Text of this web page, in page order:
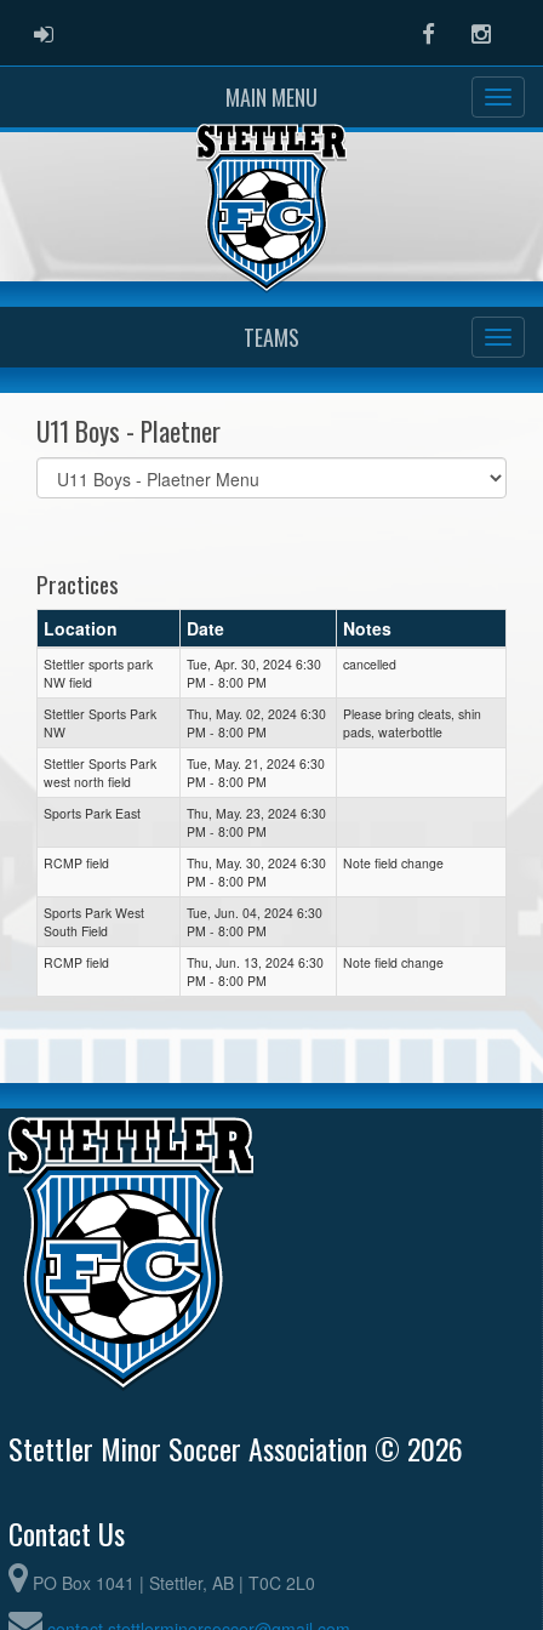
ADMIN LOGIN Facebook
MAIN MENU
TEAMS
U11 Boys - Plaetner
Select
list(select
Practices
Location Date Notes
Stettler sports park
NW field
Tue, Apr. 30, 2024 6:30
PM - 8:00 PM
cancelled
Stettler Sports Park
NW
Thu, May. 02, 2024 6:30
PM - 8:00 PM
Please bring cleats, shin
pads, waterbottle
Stettler Sports Park
west north field
Tue, May. 21, 2024 6:30
PM - 8:00 PM
Sports Park East
Thu, May. 23, 2024 6:30
PM - 8:00 PM
RCMP field
Thu, May. 30, 2024 6:30
PM - 8:00 PM
Note field change
Sports Park West
South Field
Tue, Jun. 04, 2024 6:30
PM - 8:00 PM
RCMP field
Thu, Jun. 13, 2024 6:30
PM - 8:00 PM
Note field change
Stettler Minor Soccer Association © 2026
Contact Us
PO Box 1041 | Stettler, AB | T0C 2L0